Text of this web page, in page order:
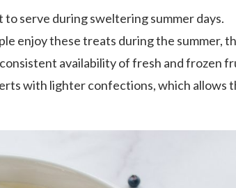
serve during sweltering summer days.
enjoy these treats during the summer,
availability of fresh and frozen
with lighter confections, which allows